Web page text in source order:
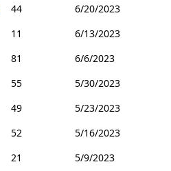
44
6/20/2023
11
6/13/2023
81
6/6/2023
55
5/30/2023
49
5/23/2023
52
5/16/2023
21
5/9/2023